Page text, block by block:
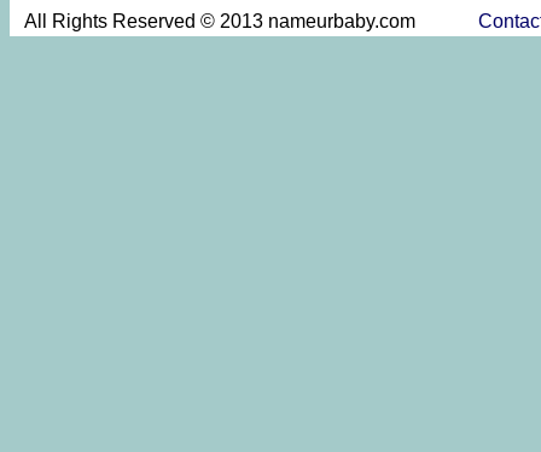
All Rights Reserved © 2013 nameurbaby.com